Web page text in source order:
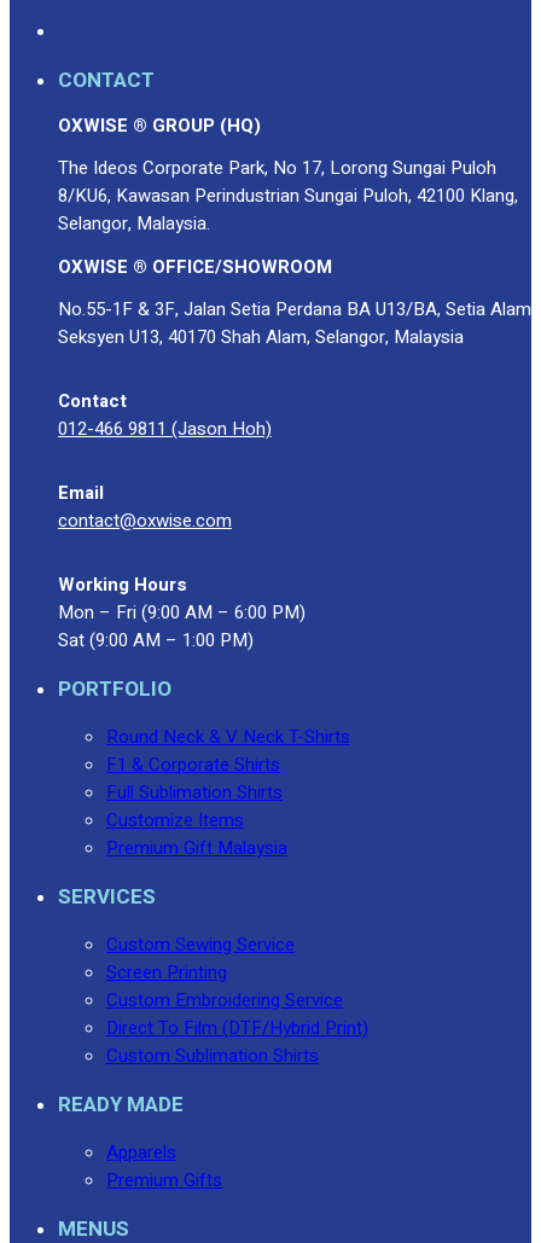
CONTACT
OXWISE ® GROUP (HQ)
The Ideos Corporate Park, No 17, Lorong Sungai Puloh
8/KU6, Kawasan Perindustrian Sungai Puloh, 42100 Klang,
Selangor, Malaysia.
OXWISE ® OFFICE/SHOWROOM
No.55-1F & 3F, Jalan Setia Perdana BA U13/BA, Setia Alam
Seksyen U13, 40170 Shah Alam, Selangor, Malaysia
Contact
012-466 9811 (Jason Hoh)
Email
contact@oxwise.com
Working Hours
Mon – Fri (9:00 AM – 6:00 PM)
Sat (9:00 AM – 1:00 PM)
PORTFOLIO
Round Neck & V Neck T-Shirts
F1 & Corporate Shirts
Full Sublimation Shirts
Customize Items
Premium Gift Malaysia
SERVICES
Custom Sewing Service
Screen Printing
Custom Embroidering Service
Direct To Film (DTF/Hybrid Print)
Custom Sublimation Shirts
READY MADE
Apparels
Premium Gifts
MENUS